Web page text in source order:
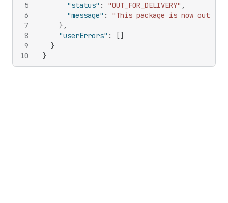
5
6
7
8
9
10
"status" : "OUT_FOR_DELIVERY" ,
"message" :
"This package is now out
} ,
"userErrors" : []
}
}